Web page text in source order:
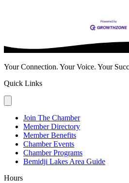
Your Connection. Your Voice. Your
Quick Links
Join The Chamber
Member Directory
Member Benefits
Chamber Events
Chamber Programs
Bemidji Lakes Area Guide
Hours